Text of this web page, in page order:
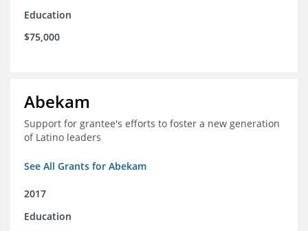
Education
$75,000
Abekam
Support for grantee's efforts to foster a new generation
of Latino leaders
See All Grants for Abekam
2017
Education